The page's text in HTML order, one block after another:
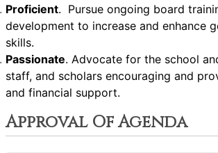
Proficient. Pursue ongoing board
development to increase and enhance
skills.
Passionate. Advocate for the school
staff, and scholars encouraging and
and financial support.
Approval Of Agenda